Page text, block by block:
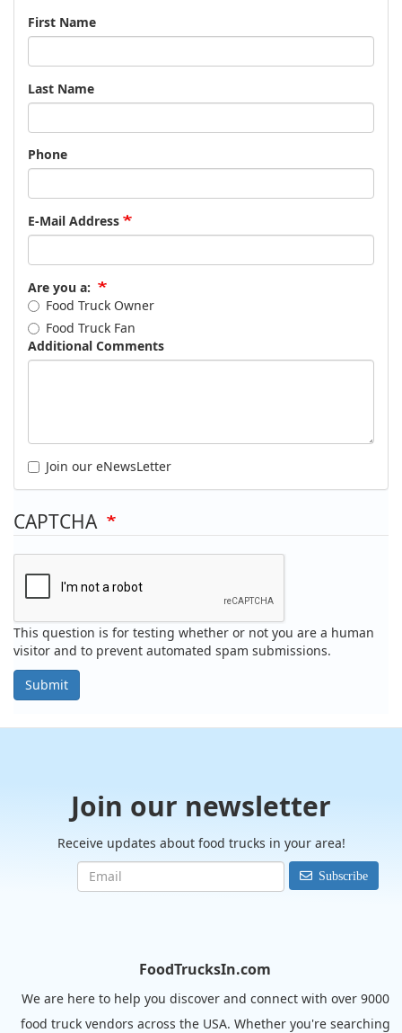
Name
First Name
Last Name
Phone
E-Mail Address
Are you a:
Food Truck Owner
Food Truck Fan
Additional Comments
Join our eNewsLetter
CAPTCHA
This question is for testing whether or not you are a human
visitor and to prevent automated spam submissions.
Submit
Join our newsletter
Receive updates about food trucks in your area!
Subscribe
FoodTrucksIn.com
We are here to help you discover and connect with over 9000
food truck vendors across the USA. Whether you're searching